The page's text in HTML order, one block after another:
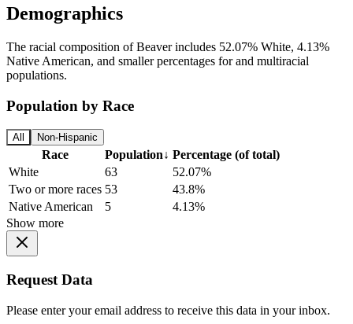
Demographics
The racial composition of Beaver includes 52.07% White, 4.13%
Native American, and smaller percentages for and multiracial
populations.
Population by Race
All Non-Hispanic
Race Population↓ Percentage (of total)
White
63
52.07%
Two or more races 53
43.8%
Native American
5
4.13%
Show more
Request Data
Please enter your email address to receive this data in your inbox.